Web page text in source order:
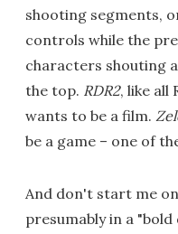
shooting segments,
controls while the
characters shouting
the top. RDR2, like all
wants to be a film.
be a game – one of
And don't start me on
presumably in a